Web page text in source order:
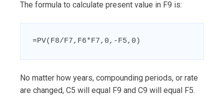
The formula to calculate present value in F9 is:
=PV(F8/F7,F6*F7,0,-F5,0)
No matter how years, compounding periods, or rate
are changed, C5 will equal F9 and C9 will equal F5.